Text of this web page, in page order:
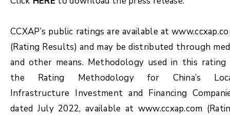
CCXAP’s public ratings are available at
(Rating Results) and may be distributed through
and other means. Methodology used in this rating
the Rating Methodology for China’s
Infrastructure Investment and Financing
dated July 2022, available at www.ccxap.com